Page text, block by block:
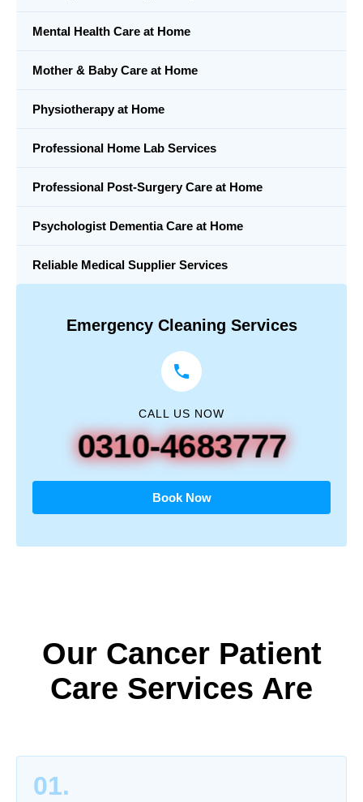
Mental Health Care at Home
Mother & Baby Care at Home
Physiotherapy at Home
Professional Home Lab Services
Professional Post-Surgery Care at Home
Psychologist Dementia Care at Home
Reliable Medical Supplier Services
Emergency Cleaning Services
CALL US NOW
0310-4683777
Book Now
Our Cancer Patient
Care Services Are
01.